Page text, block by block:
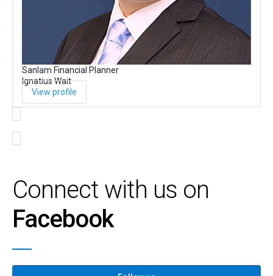
Sanlam Financial Planner
Ignatius Wait
View profile
Connect with us on
Facebook